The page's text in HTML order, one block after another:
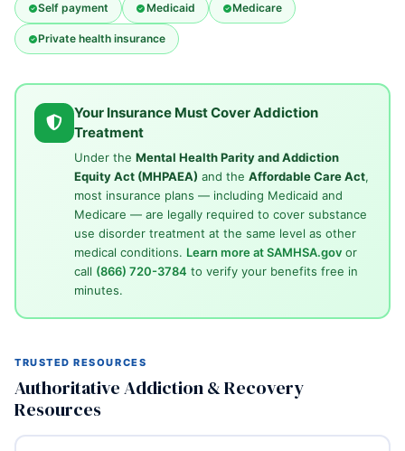
Self payment Medicaid Medicare
Private health insurance
Your Insurance Must Cover Addiction
Treatment
Under the Mental Health Parity and Addiction
Equity Act (MHPAEA) and the Affordable Care Act,
most insurance plans — including Medicaid and
Medicare — are legally required to cover substance
use disorder treatment at the same level as other
medical conditions. Learn more at SAMHSA.govor
call (866) 720-3784 to verify your benefits free in
minutes.
TRUSTED RESOURCES
Authoritative Addiction & Recovery
Resources